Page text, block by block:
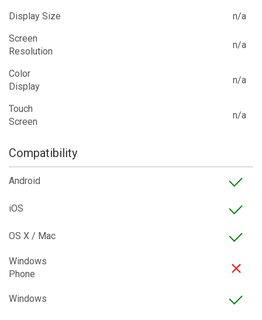
Display Size
n/a
Screen
Resolution
n/a
Color
Display
n/a
Touch
Screen
n/a
Compatibility
Android
iOS
OS X / Mac
Windows
Phone
Windows